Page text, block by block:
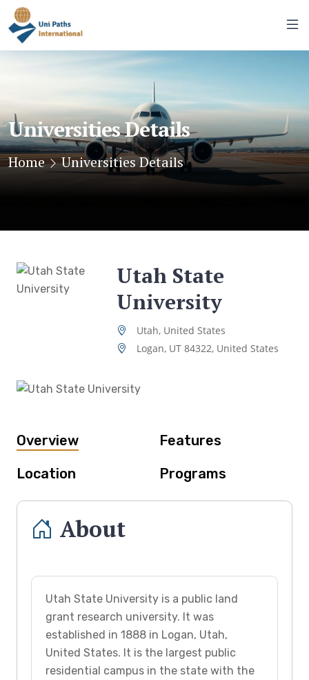
Universities Details
Home Universities Details
Utah State
University
Utah, United States
Logan, UT 84322, United States
Overview
Features
Location
Programs
About
Utah State University is a public land
grant research university. It was
established in 1888 in Logan, Utah,
United States. It is the largest public
residential campus in the state with the